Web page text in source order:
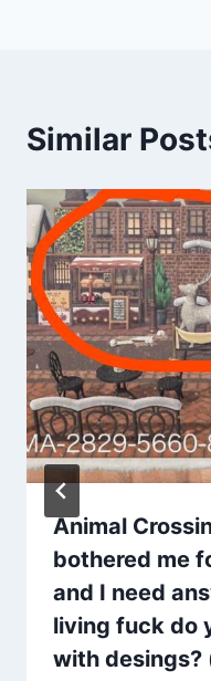
Similar
Animal
bothered me
and I need
living fuck do
with desings?